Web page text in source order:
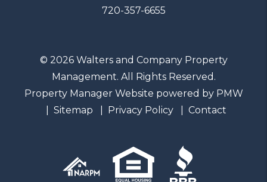
720-357-6655
© 2026 Walters and Company Property
Management. All Rights Reserved.
Property Manager Website powered by PMW
Sitemap
Privacy Policy Contact